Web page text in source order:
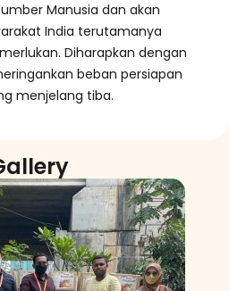
Manusia dan akan
India terutamanya
Diharapkan dengan
beban persiapan
menjelang tiba.